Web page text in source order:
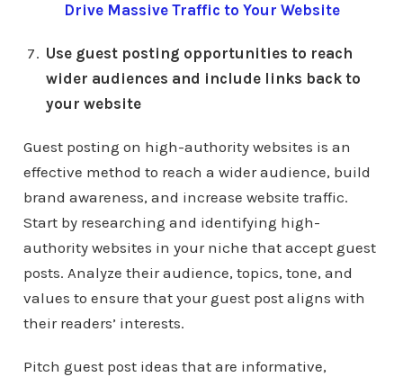
Drive Massive Traffic to Your Website
Use guest posting opportunities to reach
wider audiences and include links back to
your website
Guest posting on high-authority websites is an
effective method to reach a wider audience, build
brand awareness, and increase website traffic.
Start by researching and identifying high-
authority websites in your niche that accept guest
posts. Analyze their audience, topics, tone, and
values to ensure that your guest post aligns with
their readers’ interests.
Pitch guest post ideas that are informative,